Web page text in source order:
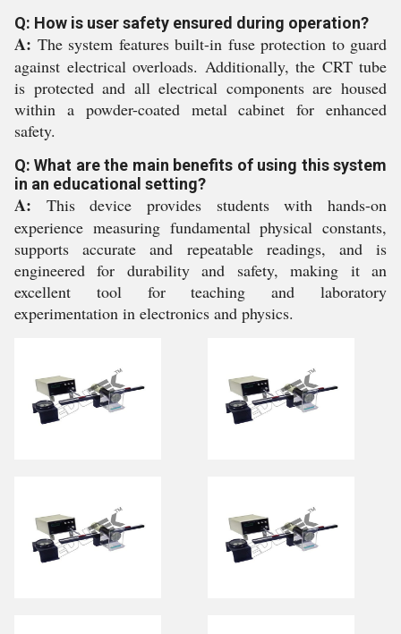
Q: How is user safety ensured during operation?
A: The system features built-in fuse protection to guard
against electrical overloads. Additionally, the CRT tube
is protected and all electrical components are housed
within a powder-coated metal cabinet for enhanced
safety.
Q: What are the main benefits of using this system
in an educational setting?
A: This device provides students with hands-on
experience measuring fundamental physical constants,
supports accurate and repeatable readings, and is
engineered for durability and safety, making it an
excellent tool for teaching and laboratory
experimentation in electronics and physics.